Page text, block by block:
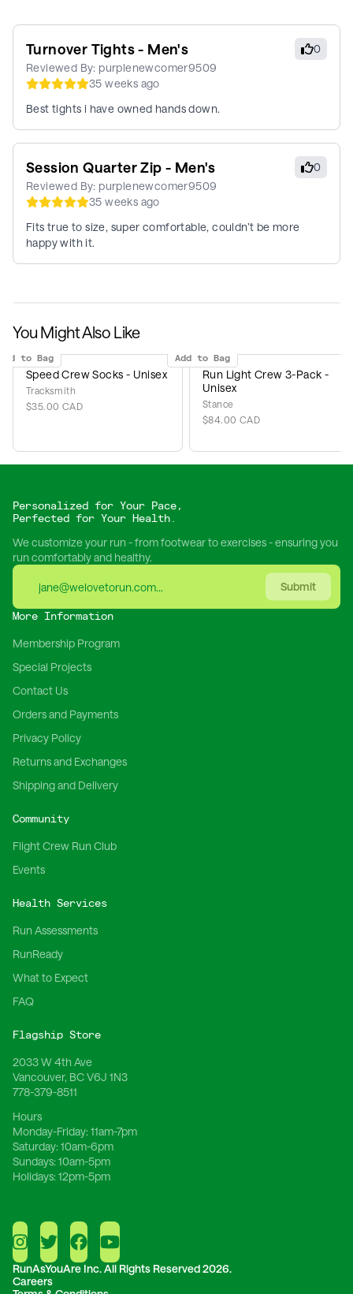
0
Turnover Tights - Men's
Reviewed By: purplenewcomer9509
35 weeks ago
Best tights i have owned hands down.
0
Session Quarter Zip - Men's
Reviewed By: purplenewcomer9509
35 weeks ago
Fits true to size, super comfortable, couldn’t be more
happy with it.
You Might Also Like
to Bag
Speed Crew Socks - Unisex
Tracksmith
$35.00 CAD
Add to Bag
Run Light Crew 3-Pack -
Unisex
Stance
$84.00 CAD
Personalized for Your Pace,
Perfected for Your Health.
We customize your run - from footwear to exercises - ensuring you
run comfortably and healthy.
Submit
More Information
Membership Program
Special Projects
Contact Us
Orders and Payments
Privacy Policy
Returns and Exchanges
Shipping and Delivery
Community
Flight Crew Run Club
Events
Health Services
Run Assessments
RunReady
What to Expect
FAQ
Flagship Store
2033 W 4th Ave
Vancouver, BC V6J 1N3
778-379-8511
Hours
Monday-Friday:11am-7pm
Saturday:10am-6pm
Sundays:10am-5pm
Holidays:12pm-5pm
RunAsYouAre Inc.All Rights Reserved 2026.
Careers